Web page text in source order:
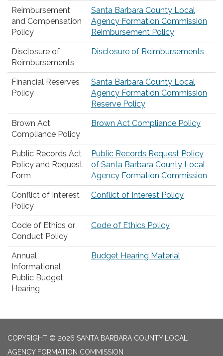
Reimbursement
and Compensation
Policy
Santa Barbara County Local
Agency Formation Commission
Reimbursement Policy
Disclosure of
Reimbursements
Disclosure of Reimbursements
Financial Reserves
Policy
Santa Barbara County Local
Agency Formation Commission
Reserve Policy
Brown Act
Compliance Policy
Brown Act Compliance Policy
Public Records Act
Policy and Request
Form
Public Records Request Policy
of Santa Barbara County Local
Agency Formation Commission
Conflict of Interest
Policy
Conflict of Interest Policy
Code of Ethics or
Conduct Policy
Code of Ethics Policy
Annual
Informational
Public Budget
Hearing
Budget Hearing Material
COPYRIGHT © 2026 SANTA BARBARA COUNTY LOCAL
AGENCY FORMATION COMMISSION